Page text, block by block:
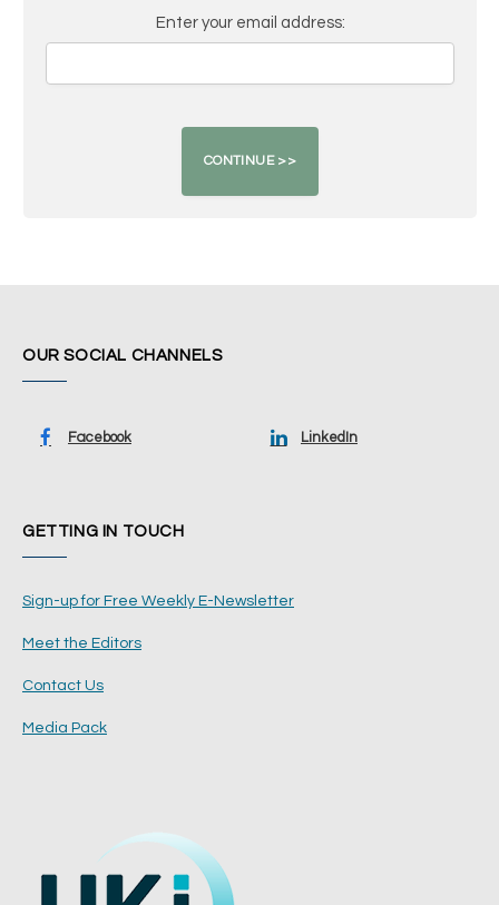
Enter your email address:
OUR SOCIAL CHANNELS
Facebook LinkedIn
GETTING IN TOUCH
Sign-up for Free Weekly E-Newsletter
Meet the Editors
Contact Us
Media Pack